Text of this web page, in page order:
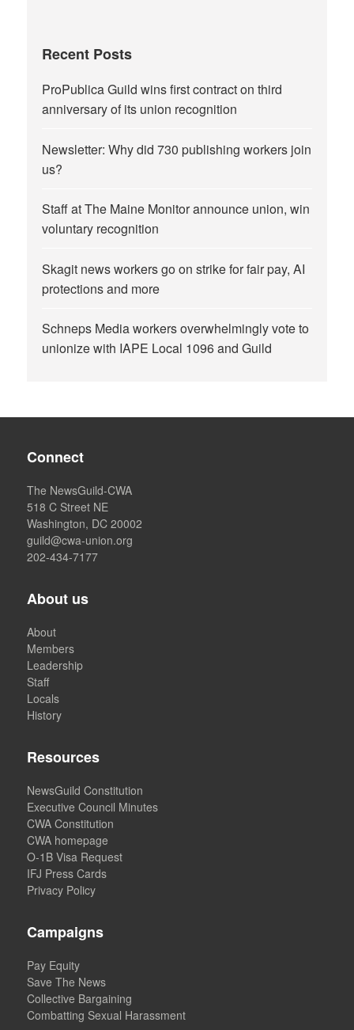
Recent Posts
ProPublica Guild wins first contract on third
anniversary of its union recognition
Newsletter: Why did 730 publishing workers join
us?
Staff at The Maine Monitor announce union, win
voluntary recognition
Skagit news workers go on strike for fair pay, AI
protections and more
Schneps Media workers overwhelmingly vote to
unionize with IAPE Local 1096 and Guild
Connect
The NewsGuild-CWA
518 C Street NE
Washington, DC 20002
guild@cwa-union.org
202-434-7177
About us
About
Members
Leadership
Staff
Locals
History
Resources
NewsGuild Constitution
Executive Council Minutes
CWA Constitution
CWA homepage
O-1B Visa Request
IFJ Press Cards
Privacy Policy
Campaigns
Pay Equity
Save The News
Collective Bargaining
Combatting Sexual Harassment